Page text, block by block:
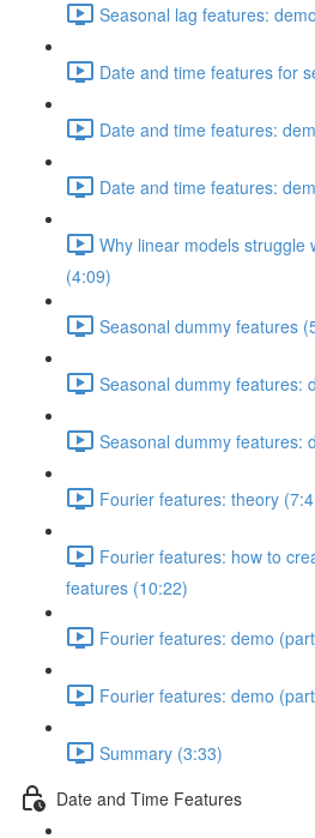
Seasonal lag features:
Date and time features for
Date and time features:
Date and time features:
Why linear models struggle
(4:09)
Seasonal dummy features
Seasonal dummy features:
Seasonal dummy features:
Fourier features: theory
Fourier features: how to
features (10:22)
Fourier features: demo
Fourier features: demo
Summary (3:33)
Date and Time Features